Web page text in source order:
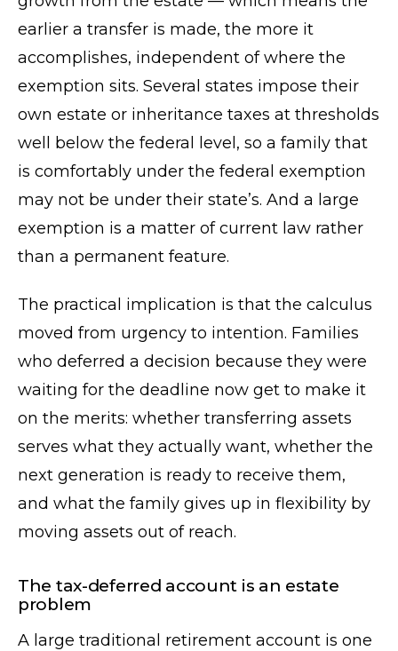
earlier a transfer is made, the more it
accomplishes, independent of where the
exemption sits. Several states impose their
own estate or inheritance taxes at thresholds
well below the federal level, so a family that
is comfortably under the federal exemption
may not be under their state’s. And a large
exemption is a matter of current law rather
than a permanent feature.
The practical implication is that the calculus
moved from urgency to intention. Families
who deferred a decision because they were
waiting for the deadline now get to make it
on the merits: whether transferring assets
serves what they actually want, whether the
next generation is ready to receive them,
and what the family gives up in flexibility by
moving assets out of reach.
The tax-deferred account is an estate
problem
A large traditional retirement account is one